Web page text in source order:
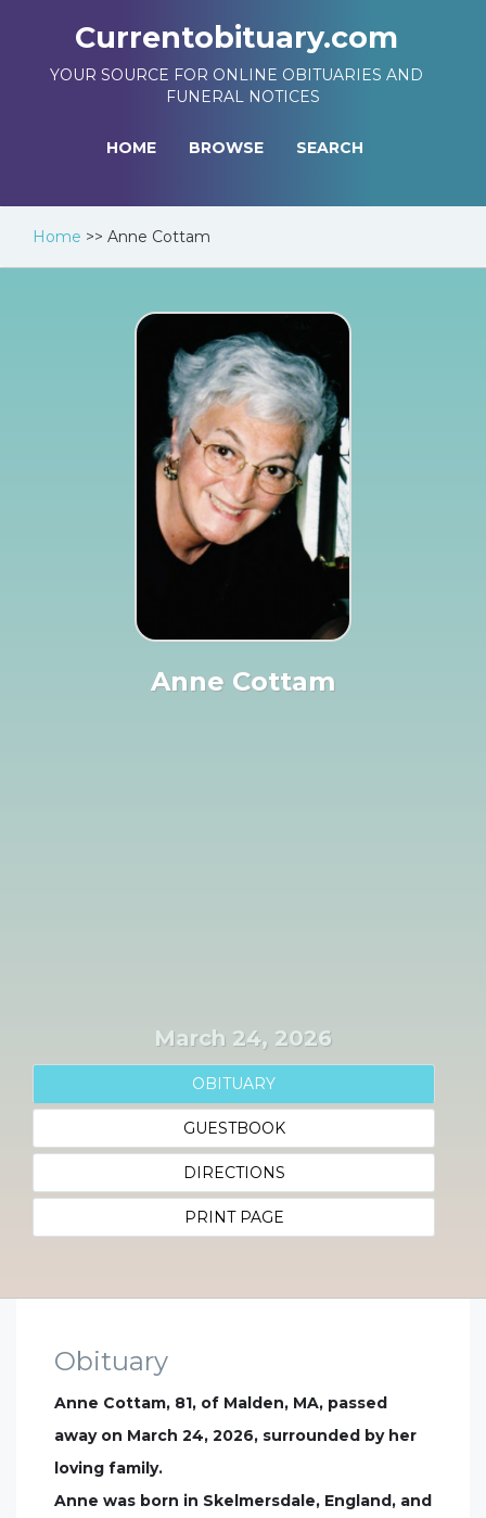
Currentobituary.com
YOUR SOURCE FOR ONLINE OBITUARIES AND
FUNERAL NOTICES
HOME BROWSE SEARCH
Home >> Anne Cottam
Anne Cottam
March 24, 2026
OBITUARY
GUESTBOOK
DIRECTIONS
PRINT PAGE
Obituary
Anne Cottam, 81, of Malden, MA, passed
away on March 24, 2026, surrounded by her
loving family.
Anne was born in Skelmersdale, England, and